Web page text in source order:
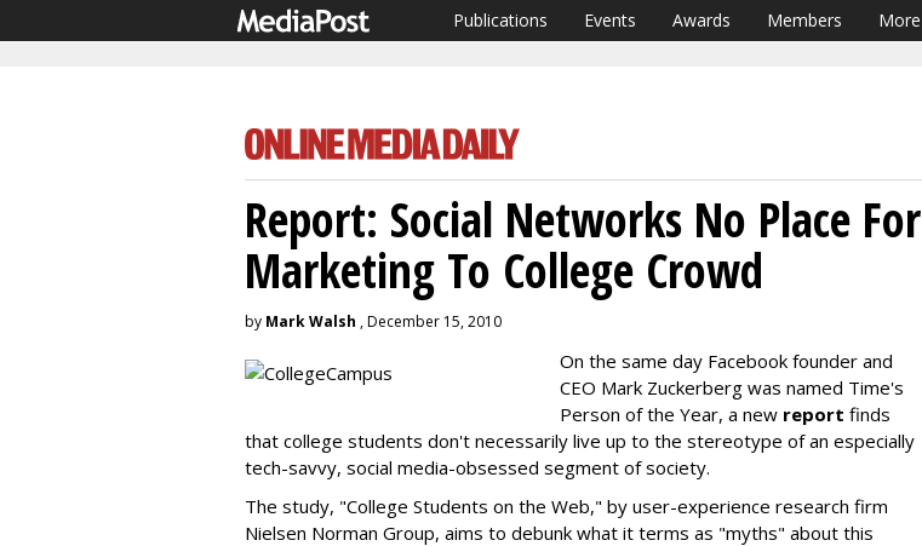
Publications Events Awards Members More
Report: Social Networks No Place For
Marketing To College Crowd
by Mark Walsh , December 15, 2010
On the same day Facebook founder and
CEO Mark Zuckerberg was named Time's
Person of the Year, a new report finds
that college students don't necessarily live up to the stereotype of an especially
tech-savvy, social media-obsessed segment of society.
The study, "College Students on the Web," by user-experience research firm
Nielsen Norman Group, aims to debunk what it terms as "myths" about this